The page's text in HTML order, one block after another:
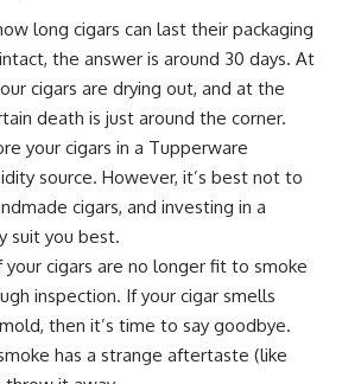
long cigars can last their packaging
the answer is around 30 days. At
cigars are drying out, and at the
death is just around the corner.
your cigars in a Tupperware
source. However, it’s best not to
cigars, and investing in a
suit you best.
cigars are no longer fit to smoke
inspection. If your cigar smells
then it’s time to say goodbye.
has a strange aftertaste (like